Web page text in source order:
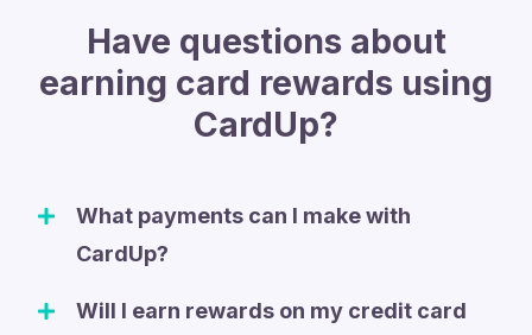
Have questions about
earning card rewards using
CardUp?
What payments can I make with
CardUp?
Will I earn rewards on my credit card